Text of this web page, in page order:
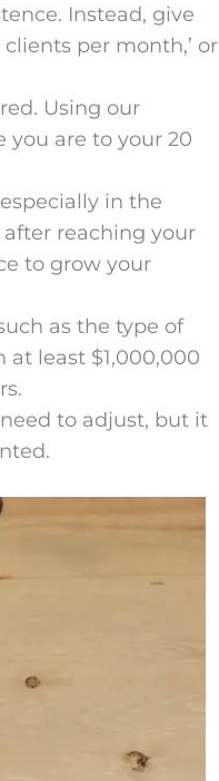
Instead, give
per month,’ or
Using our
you are to your 20
in the
reaching your
to grow your
as the type of
least $1,000,000
to adjust, but it